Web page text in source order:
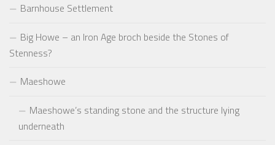
Barnhouse Settlement
Big Howe – an Iron Age broch beside the Stones of
Stenness?
Maeshowe
Maeshowe’s standing stone and the structure lying
underneath